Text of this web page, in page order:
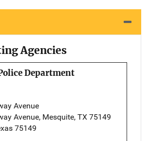
Agencies
Department
Avenue
Avenue, Mesquite, TX 75149
75149